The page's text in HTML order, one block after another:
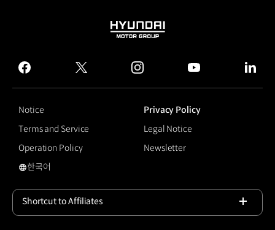
HYUNDAI
GROUP
facebook
twitter instagram
Notice
Privacy Policy
Terms and Service
Legal Notice
Operation Policy
Newsletter
국문 사이트로 이동
한국어
Shortcut to Affiliates